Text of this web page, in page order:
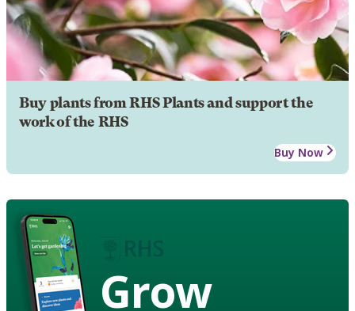
Buy plants from RHS Plants and support the
work of the RHS
Buy Now
Grow